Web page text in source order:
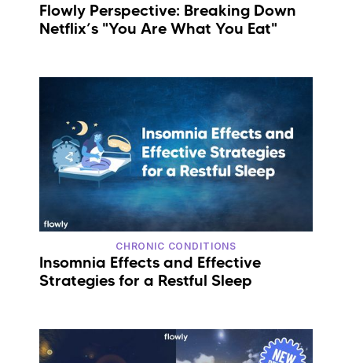
Flowly Perspective: Breaking Down
Netflix’s "You Are What You Eat"
CHRONIC CONDITIONS
Insomnia Effects and Effective
Strategies for a Restful Sleep